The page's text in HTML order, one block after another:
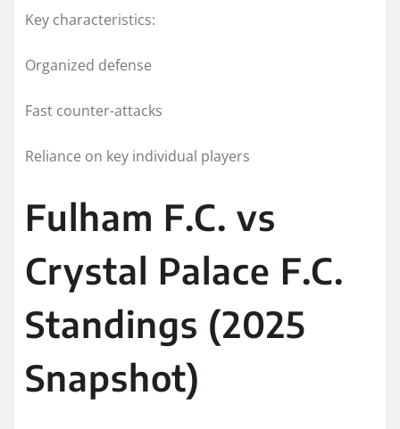
Key characteristics:
Organized defense
Fast counter-attacks
Reliance on key individual players
Fulham F.C. vs
Crystal Palace F.C.
Standings (2025
Snapshot)